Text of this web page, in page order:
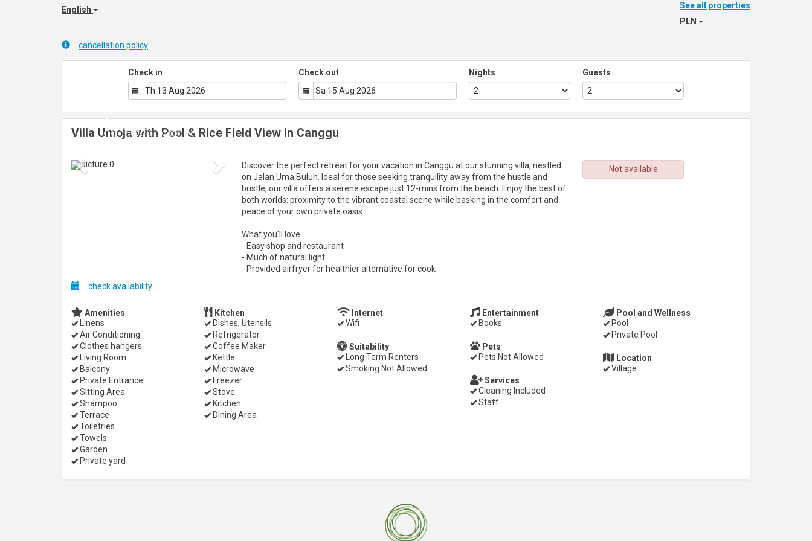
English
See all properties
PLN
cancellation policy
Check in Check out Nights Guests
Villa Umoja with Pool & Rice Field View in Canggu
Previous NextDiscover the perfect retreat for your vacation in Canggu at our stunning villa, nestled
on Jalan Uma Buluh. Ideal for those seeking tranquility away from the hustle and
bustle, our villa offers a serene escape just 12-mins from the beach. Enjoy the best of
both worlds: proximity to the vibrant coastal scene while basking in the comfort and
peace of your own private oasis
What you'll love:
- Easy shop and restaurant
- Much of natural light
- Provided airfryer for healthier alternative for cook
Not available
check availability
Amenities
Linens
Air Conditioning
Clothes hangers
Living Room
Balcony
Private Entrance
Sitting Area
Shampoo
Terrace
Toiletries
Towels
Garden
Private yard
Kitchen
Dishes, Utensils
Refrigerator
Coffee Maker
Kettle
Microwave
Freezer
Stove
Kitchen
Dining Area
Internet
Wifi
Entertainment
Books
Pool and Wellness
Pool
Private Pool
Suitability
Long Term Renters
Smoking Not Allowed
Pets
Pets Not Allowed
Location
Village
Services
Cleaning Included
Staff